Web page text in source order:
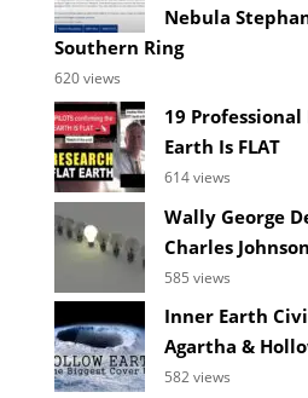
Nebula
Southern Ring
620 views
19
Earth Is FLAT
614 views
Wally George
Charles Johnson
585 views
Inner Earth
Agartha &
582 views